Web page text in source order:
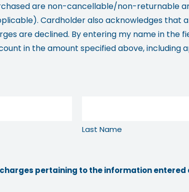
are non-cancellable/non-returnable
Cardholder also acknowledges that
are declined. By entering my name in the
in the amount specified above, including
Last Name
pertaining to the information entered